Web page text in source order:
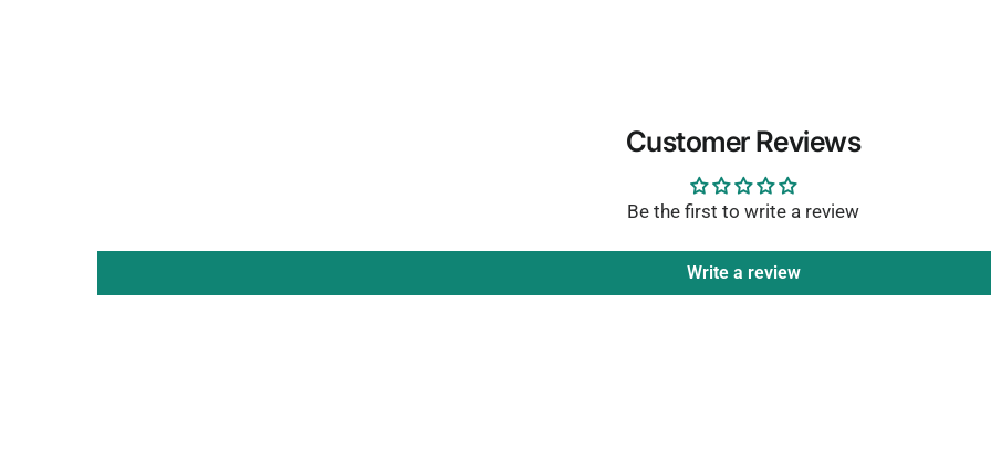
Customer Reviews
Be the first to write a review
Write a review